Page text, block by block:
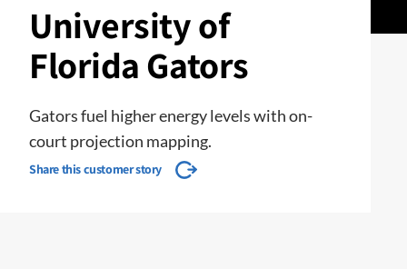
University of
Florida Gators
Gators fuel higher energy levels with on-
court projection mapping.
Share this customer story